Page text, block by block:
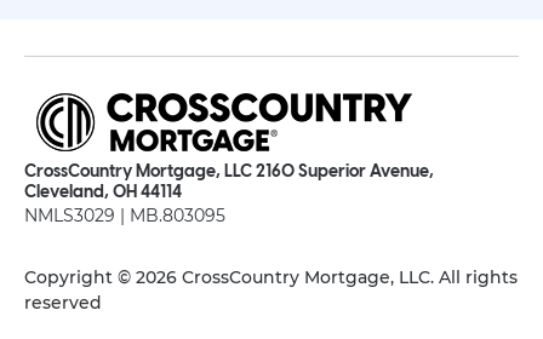
CrossCountry Mortgage, LLC 2160 Superior Avenue,
Cleveland, OH 44114
NMLS3029 | MB.803095
Copyright © 2026 CrossCountry Mortgage, LLC. All rights
reserved